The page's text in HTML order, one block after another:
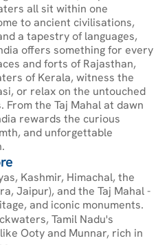
all sit within one
to ancient civilisations,
a tapestry of languages,
offers something for every
and forts of Rajasthan,
of Kerala, witness the
or relax on the untouched
From the Taj Mahal at dawn
rewards the curious
and unforgettable
Kashmir, Himachal, the
Jaipur), and the Taj Mahal -
and iconic monuments.
Tamil Nadu's
Ooty and Munnar, rich in